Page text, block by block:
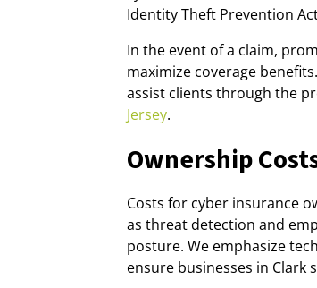
Identity Theft Prevention
In the event of a claim,
maximize coverage
assist clients through the
Jersey.
Ownership
Costs for cyber insurance
as threat detection and
posture. We emphasize
ensure businesses in Clark